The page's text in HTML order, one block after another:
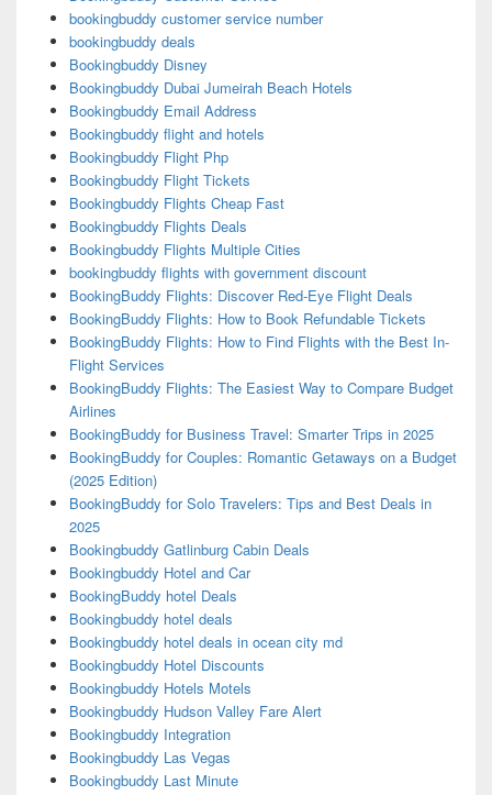
bookingbuddy customer service number
bookingbuddy deals
Bookingbuddy Disney
Bookingbuddy Dubai Jumeirah Beach Hotels
Bookingbuddy Email Address
Bookingbuddy flight and hotels
Bookingbuddy Flight Php
Bookingbuddy Flight Tickets
Bookingbuddy Flights Cheap Fast
Bookingbuddy Flights Deals
Bookingbuddy Flights Multiple Cities
bookingbuddy flights with government discount
BookingBuddy Flights: Discover Red-Eye Flight Deals
BookingBuddy Flights: How to Book Refundable Tickets
BookingBuddy Flights: How to Find Flights with the Best In-
Flight Services
BookingBuddy Flights: The Easiest Way to Compare Budget
Airlines
BookingBuddy for Business Travel: Smarter Trips in 2025
BookingBuddy for Couples: Romantic Getaways on a Budget
(2025 Edition)
BookingBuddy for Solo Travelers: Tips and Best Deals in
2025
Bookingbuddy Gatlinburg Cabin Deals
Bookingbuddy Hotel and Car
BookingBuddy hotel Deals
Bookingbuddy hotel deals
Bookingbuddy hotel deals in ocean city md
Bookingbuddy Hotel Discounts
Bookingbuddy Hotels Motels
Bookingbuddy Hudson Valley Fare Alert
Bookingbuddy Integration
Bookingbuddy Las Vegas
Bookingbuddy Last Minute